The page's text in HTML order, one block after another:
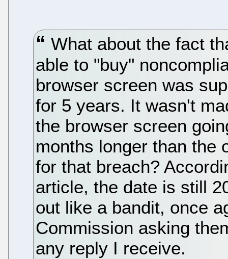
What about the fact
able to "buy"
browser screen was
for 5 years. It wasn't
the browser screen
months longer than the
for that breach?
article, the date is still
out like a bandit, once
Commission asking
any reply I receive.